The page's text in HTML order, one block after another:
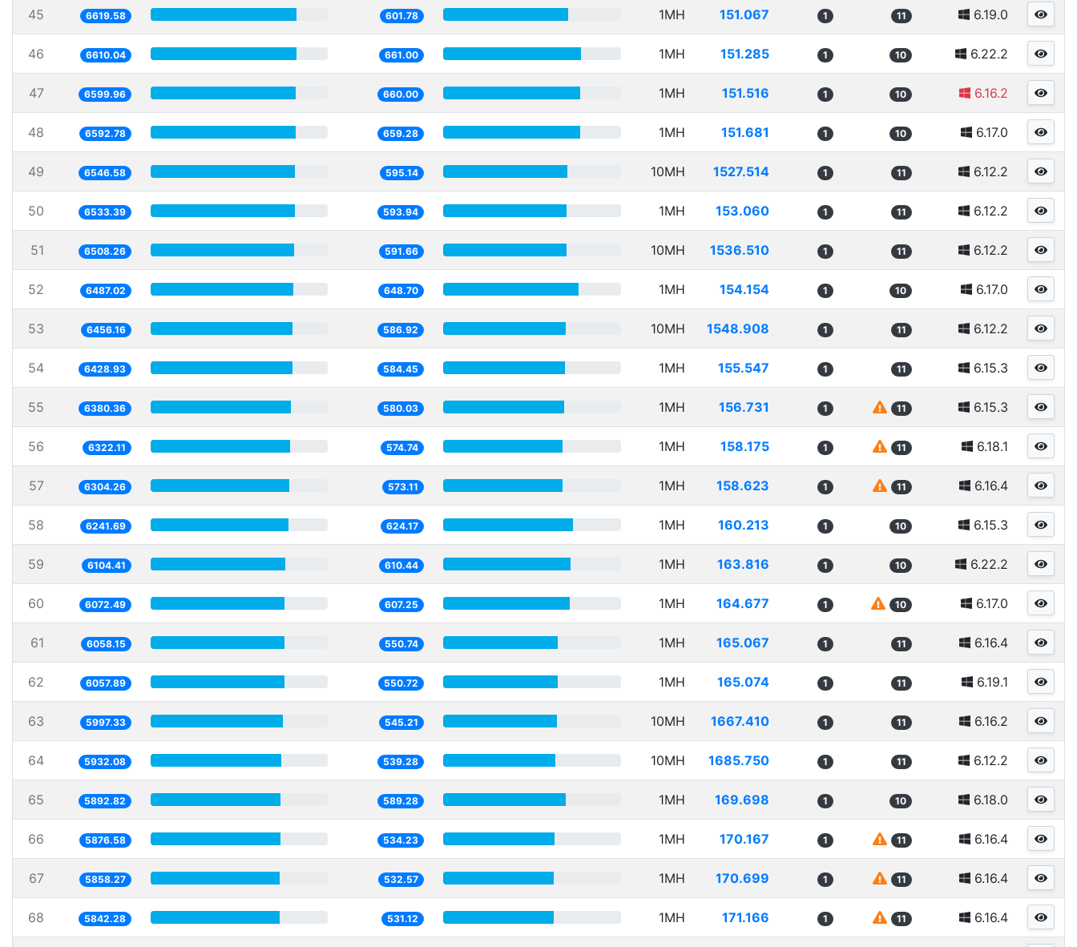
45 6619.58 601.78 1MH 151.067 1 11 6.19.0
46 6610.04 661.00 1MH 151.285 1 10 6.22.2
47 6599.96 660.00 1MH 151.516 1 10 6.16.2
48 6592.78 659.28 1MH 151.681 1 10 6.17.0
49 6546.58 595.14 10MH 1527.514 1 11 6.12.2
50 6533.39 593.94 1MH 153.060 1 11 6.12.2
51 6508.26 591.66 10MH 1536.510 1 11 6.12.2
52 6487.02 648.70 1MH 154.154 1 10 6.17.0
53 6456.16 586.92 10MH 1548.908 1 11 6.12.2
54 6428.93 584.45 1MH 155.547 1 11 6.15.3
55 6380.36 580.03 1MH 156.731 1 11 6.15.3
56 6322.11 574.74 1MH 158.175 1 11 6.18.1
57 6304.26 573.11 1MH 158.623 1 11 6.16.4
58 6241.69 624.17 1MH 160.213 1 10 6.15.3
59 6104.41 610.44 1MH 163.816 1 10 6.22.2
60 6072.49 607.25 1MH 164.677 1 10 6.17.0
61 6058.15 550.74 1MH 165.067 1 11 6.16.4
62 6057.89 550.72 1MH 165.074 1 11 6.19.1
63 5997.33 545.21 10MH 1667.410 1 11 6.16.2
64 5932.08 539.28 10MH 1685.750 1 11 6.12.2
65 5892.82 589.28 1MH 169.698 1 10 6.18.0
66 5876.58 534.23 1MH 170.167 1 11 6.16.4
67 5858.27 532.57 1MH 170.699 1 11 6.16.4
68 5842.28 531.12 1MH 171.166 1 11 6.16.4